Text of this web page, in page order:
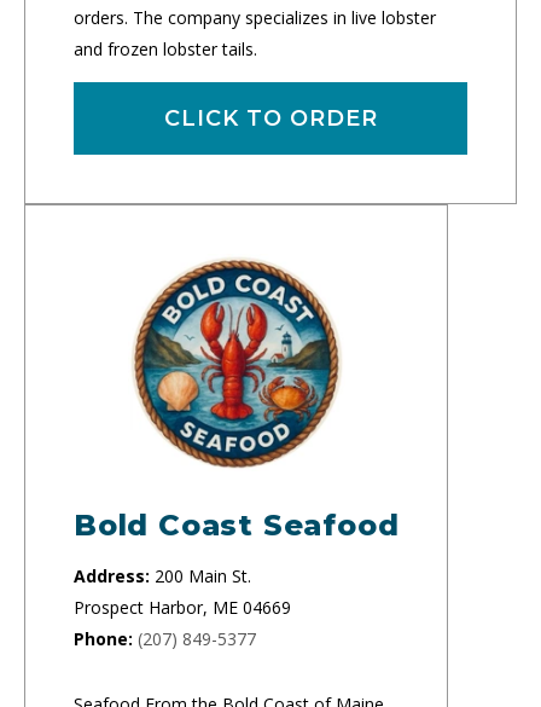
orders. The company specializes in live lobster
and frozen lobster tails.
CLICK TO ORDER
Bold Coast Seafood
Address: 200 Main St.
Prospect Harbor, ME 04669
Phone: (207) 849-5377